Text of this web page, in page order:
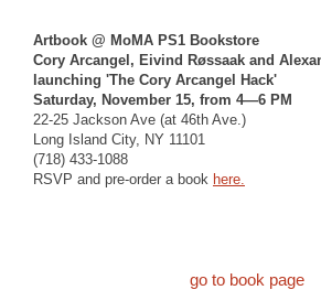
Artbook @ MoMA PS1 Bookstore
Cory Arcangel, Eivind Røssaak and
launching 'The Cory Arcangel Hack'
Saturday, November 15, from 4—6 PM
22-25 Jackson Ave (at 46th Ave.)
Long Island City, NY 11101
(718) 433-1088
RSVP and pre-order a book here.
go to book page